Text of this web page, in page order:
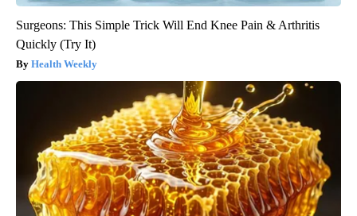
Surgeons: This Simple Trick Will End Knee Pain & Arthritis
Quickly (Try It)
Health Weekly